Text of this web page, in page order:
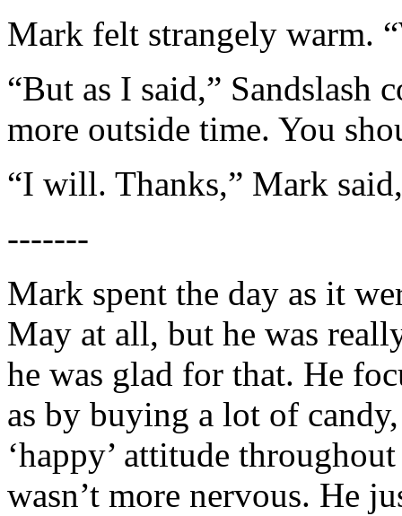
Mark felt strangely warm.
“But as I said,” Sandslash
more outside time. You
“I will. Thanks,” Mark
-------
Mark spent the day as it
May at all, but he was
he was glad for that. He
as by buying a lot of
‘happy’ attitude
wasn’t more nervous. He